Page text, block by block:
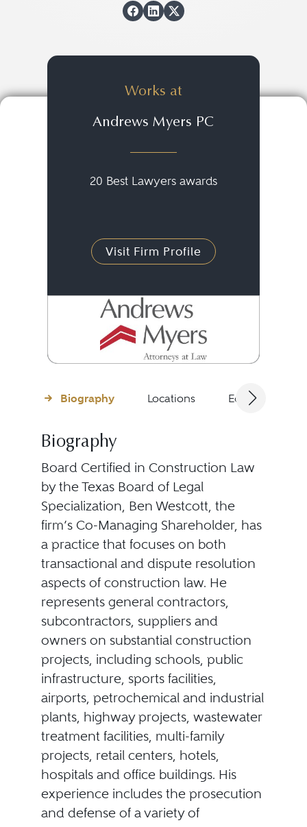
View William B.
View William B.
View William
Works at
Andrews Myers PC
20 Best Lawyers awards
Visit Firm Profile
Biography Locations Education
Biography
Board Certified in Construction Law
by the Texas Board of Legal
Specialization, Ben Westcott, the
firm’s Co-Managing Shareholder, has
a practice that focuses on both
transactional and dispute resolution
aspects of construction law. He
represents general contractors,
subcontractors, suppliers and
owners on substantial construction
projects, including schools, public
infrastructure, sports facilities,
airports, petrochemical and industrial
plants, highway projects, wastewater
treatment facilities, multi-family
projects, retail centers, hotels,
hospitals and office buildings. His
experience includes the prosecution
and defense of a variety of